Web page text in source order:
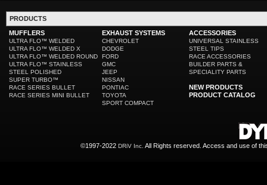
PRODUCTS
MUFFLERS
ULTRA FLO™ WELDED
ULTRA FLO™ WELDED X
ULTRA FLO™ WELDED ROUND
ULTRA FLO™ STAINLESS
STEEL POLISHED
SUPER TURBO™
RACE SERIES BULLET
RACE SERIES MINI BULLET
EXHAUST SYSTEMS
CHEVROLET
DODGE
FORD
GMC
JEEP
NISSAN
PONTIAC
TOYOTA
SPORT COMPACT
ACCESSORIES
UNIVERSAL STAINLESS
STEEL TIPS
RACE ACCESSORIES
BUILDER PARTS &
SPECIALITY PARTS
NEW PRODUCTS
PRODUCT CATALOG
©1997-2022 DRiV Inc. All Rights reserved. Access and use of